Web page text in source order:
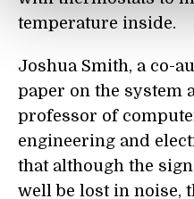
temperature inside.
Joshua Smith, a co-
paper on the system
professor of
engineering and
that although the
well be lost in noise,